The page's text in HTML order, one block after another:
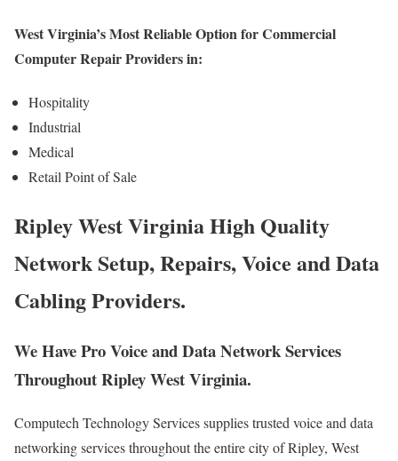
West Virginia’s Most Reliable Option for Commercial
Computer Repair Providers in:
Hospitality
Industrial
Medical
Retail Point of Sale
Ripley West Virginia High Quality
Network Setup, Repairs, Voice and Data
Cabling Providers.
We Have Pro Voice and Data Network Services
Throughout Ripley West Virginia.
Computech Technology Services supplies trusted voice and data
networking services throughout the entire city of Ripley, West